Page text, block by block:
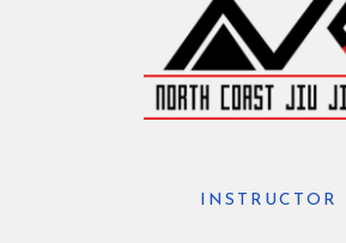
INSTRUCTOR